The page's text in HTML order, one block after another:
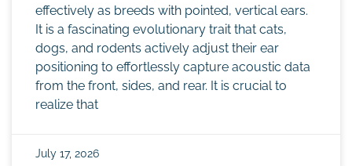
effectively as breeds with pointed, vertical ears.
It is a fascinating evolutionary trait that cats,
dogs, and rodents actively adjust their ear
positioning to effortlessly capture acoustic data
from the front, sides, and rear. It is crucial to
realize that
July 17, 2026